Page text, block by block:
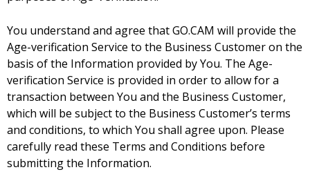
You understand and agree that GO.CAM will provide the
Age-verification Service to the Business Customer on the
basis of the Information provided by You. The Age-
verification Service is provided in order to allow for a
transaction between You and the Business Customer,
which will be subject to the Business Customer’s terms
and conditions, to which You shall agree upon. Please
carefully read these Terms and Conditions before
submitting the Information.